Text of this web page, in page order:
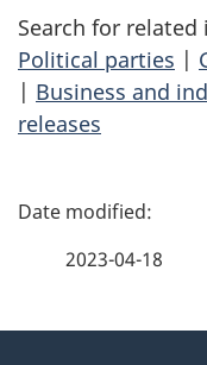
Search for
Political parties |
| Business and
releases
P
2023-04-18